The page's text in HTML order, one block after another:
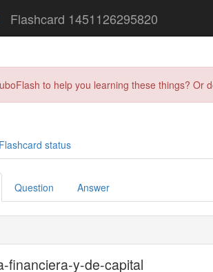
Flashcard 1451126295820
to help you learning these things?
Flashcard status
Question Answer